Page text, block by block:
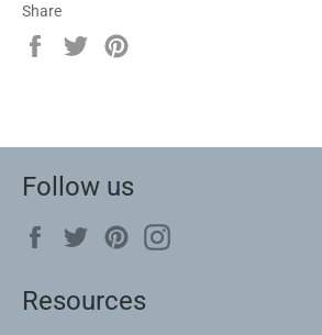
Share
Share
Tweet
Follow us
FacebookTwitterPinterest
Resources